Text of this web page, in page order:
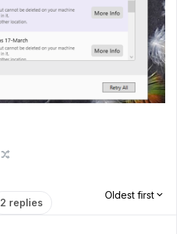
2 replies
Oldest first